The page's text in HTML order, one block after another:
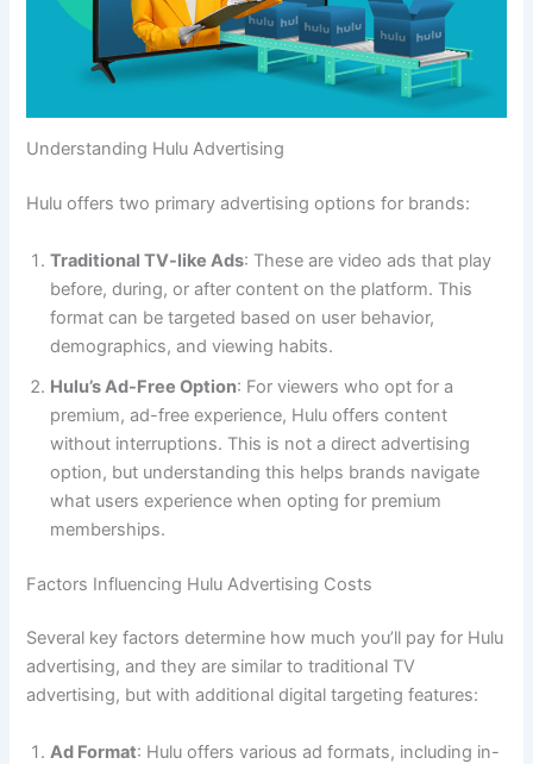
Understanding Hulu Advertising
Hulu offers two primary advertising options for brands:
Traditional TV-like Ads: These are video ads that play
before, during, or after content on the platform. This
format can be targeted based on user behavior,
demographics, and viewing habits.
Hulu’s Ad-Free Option: For viewers who opt for a
premium, ad-free experience, Hulu offers content
without interruptions. This is not a direct advertising
option, but understanding this helps brands navigate
what users experience when opting for premium
memberships.
Factors Influencing Hulu Advertising Costs
Several key factors determine how much you’ll pay for Hulu
advertising, and they are similar to traditional TV
advertising, but with additional digital targeting features:
Ad Format: Hulu offers various ad formats, including in-